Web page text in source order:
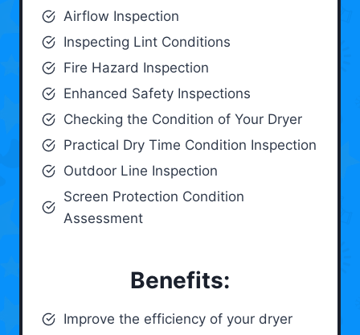
Airflow Inspection
Inspecting Lint Conditions
Fire Hazard Inspection
Enhanced Safety Inspections
Checking the Condition of Your Dryer
Practical Dry Time Condition Inspection
Outdoor Line Inspection
Screen Protection Condition
Assessment
Benefits:
Improve the efficiency of your dryer